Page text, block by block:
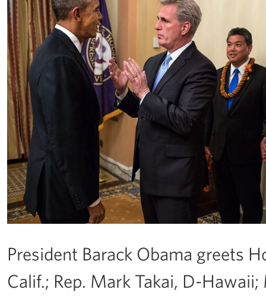
President Barack Obama greets
Calif.; Rep. Mark Takai, D-